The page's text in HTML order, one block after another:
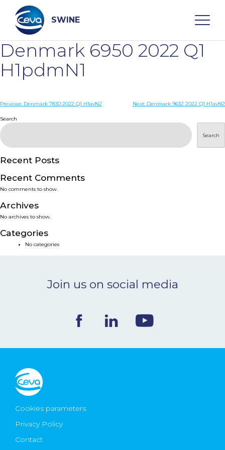
content
SWINE
Search
WHO ARE WE
PRODUCTS
SERVICES
SMART SOLUTIONS
NEWS & EVENTS
Ceva Worldwide
Denmark 6950 2022 Q1
H1pdmN1
Post
navigation
Previous: Denmark 7830 2022 Q1 H1avN2 Next: Denmark 9632 2022 Q1 H1avN2
Search
Search
Recent Posts
Recent Comments
No comments to show.
Archives
No archives to show.
Categories
No categories
Join us on social media
Cookies parameters
Privacy Policy
Contact